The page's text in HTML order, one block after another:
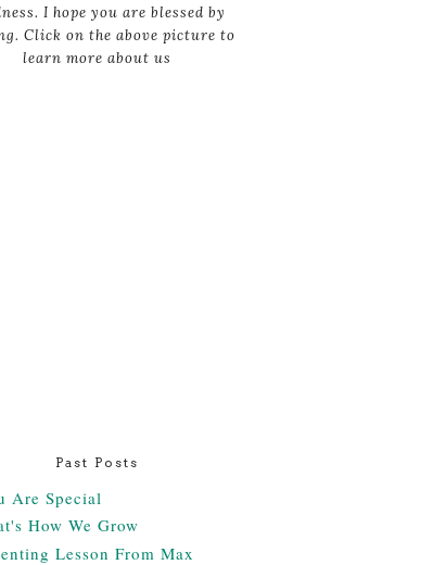
I hope you are blessed by
Click on the above picture to
learn more about us
Past Posts
Are Special
How We Grow
Lesson From Max